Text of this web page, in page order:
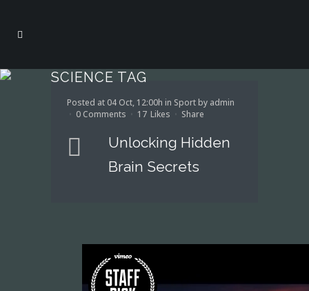
SCIENCE TAG
Posted at 04 Oct, 12:00h in Sportby admin
0 Comments
17 Likes Share
Unlocking Hidden
Brain Secrets